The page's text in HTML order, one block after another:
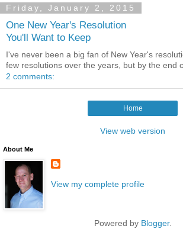
Friday, January 2, 2015
One New Year's Resolution
You'll Want to Keep
I've never been a big fan of New Year's
few resolutions over the years, but by the end
2 comments:
Home
View web version
About Me
View my complete profile
Powered by Blogger.